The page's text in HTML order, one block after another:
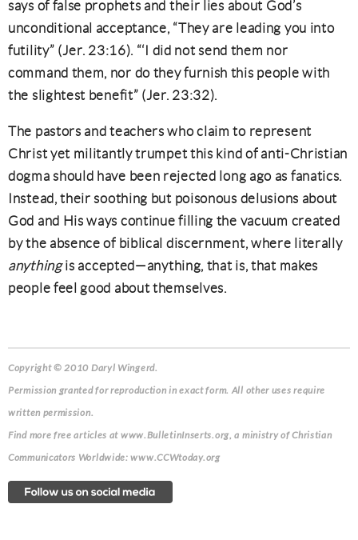
says of false prophets and their lies about God’s
unconditional acceptance, “They are leading you into
futility” (Jer. 23:16). “‘I did not send them nor
command them, nor do they furnish this people with
the slightest benefit” (Jer. 23:32).
The pastors and teachers who claim to represent
Christ yet militantly trumpet this kind of anti-Christian
dogma should have been rejected long ago as fanatics.
Instead, their soothing but poisonous delusions about
God and His ways continue filling the vacuum created
by the absence of biblical discernment, where literally
anythingis accepted—anything, that is, that makes
people feel good about themselves.
Copyright © 2010 Daryl Wingerd.
Permission granted for reproduction in exact form. All other uses require
written permission.
Find more free articles at www.BulletinInserts.org, a ministry of Christian
Communicators Worldwide: www.CCWtoday.org